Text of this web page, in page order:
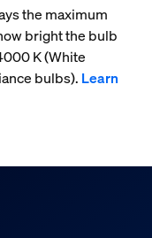
the maximum
bright the bulb
K (White
bulbs). Learn